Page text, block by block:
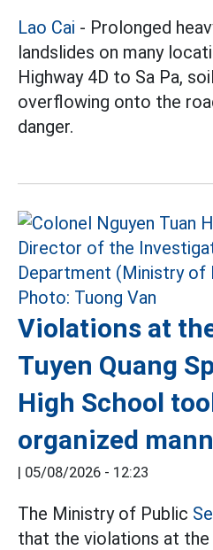
Lao Cai - Prolonged
landslides on many
Highway 4D to Sa Pa,
overflowing onto the
danger.
Violations at
Tuyen Quang
High School
organized
| 05/08/2026 - 12:23
The Ministry of Public
that the violations at the